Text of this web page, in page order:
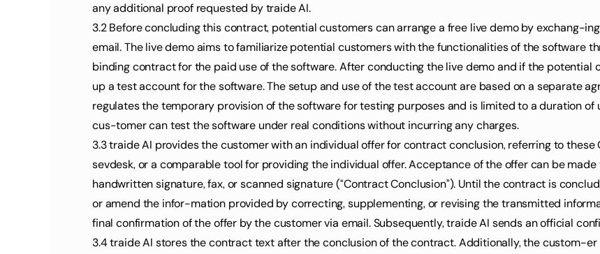
any additional proof requested by traide AI.
3.2 Before concluding this contract, potential customers can arrange a free live demo by exchang-
email. The live demo aims to familiarize potential customers with the functionalities of the software
binding contract for the paid use of the software. After conducting the live demo and if the
up a test account for the software. The setup and use of the test account are based on a separate
regulates the temporary provision of the software for testing purposes and is limited to a duration of
cus-tomer can test the software under real conditions without incurring any charges.
3.3 traide AI provides the customer with an individual offer for contract conclusion, referring to these
sevdesk, or a comparable tool for providing the individual offer. Acceptance of the offer can be
handwritten signature, fax, or scanned signature (“Contract Conclusion”). Until the contract is
or amend the infor-mation provided by correcting, supplementing, or revising the transmitted
final confirmation of the offer by the customer via email. Subsequently, traide AI sends an official
3.4 traide AI stores the contract text after the conclusion of the contract. Additionally, the custom-